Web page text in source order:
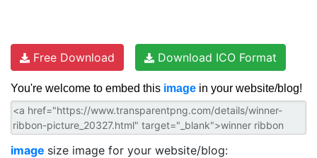
Free Download Download ICO Format
You're welcome to embed this image in your website/blog!
image size image for your website/blog: